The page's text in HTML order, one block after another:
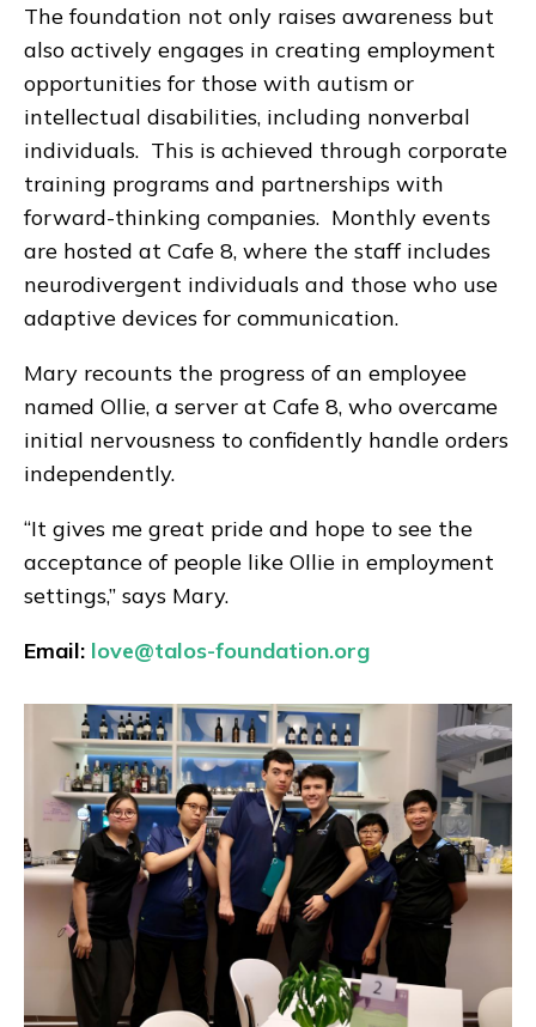
The foundation not only raises awareness but
also actively engages in creating employment
opportunities for those with autism or
intellectual disabilities, including nonverbal
individuals. This is achieved through corporate
training programs and partnerships with
forward-thinking companies. Monthly events
are hosted at Cafe 8, where the staff includes
neurodivergent individuals and those who use
adaptive devices for communication.
Mary recounts the progress of an employee
named Ollie, a server at Cafe 8, who overcame
initial nervousness to confidently handle orders
independently.
“It gives me great pride and hope to see the
acceptance of people like Ollie in employment
settings,” says Mary.
Email: love@talos-foundation.org